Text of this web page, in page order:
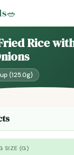
🥗
Rice
(125.0g)
SIZE (G)